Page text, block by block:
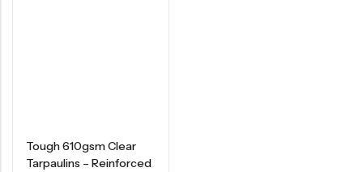
Tough 610gsm Clear
Tarpaulins – Reinforced